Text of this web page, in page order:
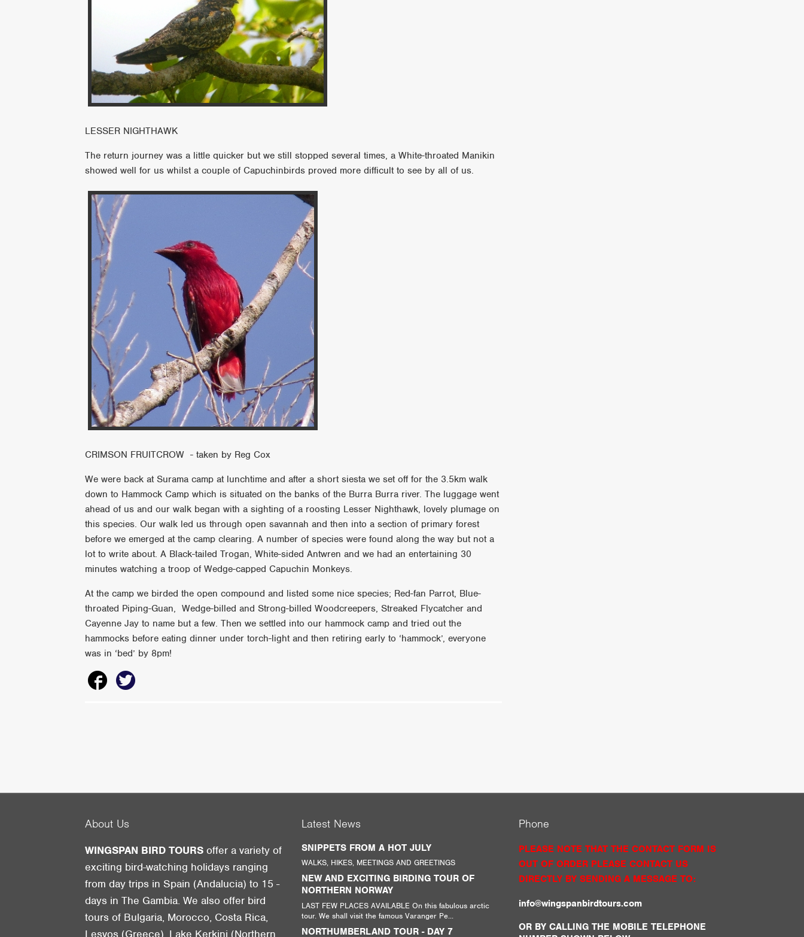
LESSER NIGHTHAWK
The return journey was a little quicker but we still stopped several times, a White-throated Manikin
showed well for us whilst a couple of Capuchinbirds proved more difficult to see by all of us.
CRIMSON FRUITCROW - taken by Reg Cox
We were back at Surama camp at lunchtime and after a short siesta we set off for the 3.5km walk
down to Hammock Camp which is situated on the banks of the Burra Burra river. The luggage went
ahead of us and our walk began with a sighting of a roosting Lesser Nighthawk, lovely plumage on
this species. Our walk led us through open savannah and then into a section of primary forest
before we emerged at the camp clearing. A number of species were found along the way but not a
lot to write about. A Black-tailed Trogan, White-sided Antwren and we had an entertaining 30
minutes watching a troop of Wedge-capped Capuchin Monkeys.
At the camp we birded the open compound and listed some nice species; Red-fan Parrot, Blue-
throated Piping-Guan, Wedge-billed and Strong-billed Woodcreepers, Streaked Flycatcher and
Cayenne Jay to name but a few. Then we settled into our hammock camp and tried out the
hammocks before eating dinner under torch-light and then retiring early to ‘hammock’, everyone
was in ‘bed’ by 8pm!
About Us
WINGSPAN BIRD TOURS offer a variety of
exciting bird-watching holidays ranging
from day trips in Spain (Andalucia) to 15 -
days in The Gambia. We also offer bird
tours of Bulgaria, Morocco, Costa Rica,
Lesvos (Greece), Lake Kerkini (Northern
Latest News
SNIPPETS FROM A HOT JULY
WALKS, HIKES, MEETINGS AND GREETINGS
NEW AND EXCITING BIRDING TOUR OF
NORTHERN NORWAY
LAST FEW PLACES AVAILABLE On this fabulous arctic
tour. We shall visit the famous Varanger Pe...
NORTHUMBERLAND TOUR - DAY 7
Phone
PLEASE NOTE THAT THE CONTACT FORM IS
OUT OF ORDER PLEASE CONTACT US
DIRECTLY BY SENDING A MESSAGE TO:
info@wingspanbirdtours.com
OR BY CALLING THE MOBILE TELEPHONE